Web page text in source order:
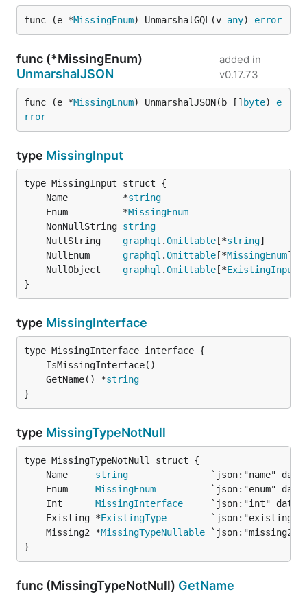
func (e *MissingEnum) UnmarshalGQL(v any) error
func (*MissingEnum)
UnmarshalJSON
added in
v0.17.73
func (e *MissingEnum) UnmarshalJSON(b [] byte) e
rror
type MissingInput
	Name          *
string
	Enum          *
MissingEnum
	NonNullString
string
	NullString
graphql .Omittable [*string
	NullEnum
graphql .Omittable [*MissingEnum
	NullObject
graphql .Omittable [*ExistingInput
}
type MissingInterface
	GetName() *
string
}
type MissingTypeNotNull
	Name
string
	Enum
MissingEnum
	Int
MissingInterface
	Existing *
ExistingType
	Missing2 *
MissingTypeNullable
}
func (MissingTypeNotNull) GetName